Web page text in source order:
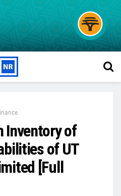
Inventory of
of UT
[Full